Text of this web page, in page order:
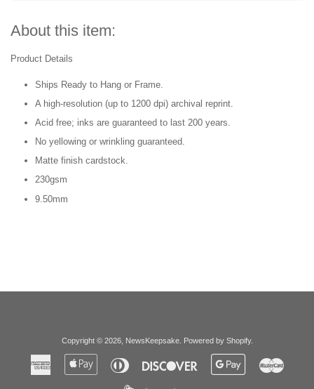
About this item:
Product Details
Ships Ready to Hang or Frame.
A high-resolution (up to 1200 dpi) archival reprint.
Acid free; inks are guaranteed to last 200 years.
No yellowing or wrinkling guaranteed.
Matte finish cardstock.
230gsm
9.50mm
Copyright © 2026, NewsKeepsake. Powered by Shopify.
American
Express
Apple
Diners
Club
Discover
Google